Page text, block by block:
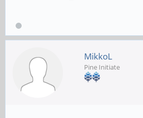
MikkoL
Pine Initiate